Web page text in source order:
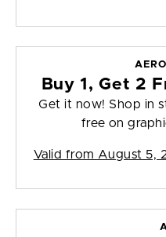
Buy 1, Get 2
Get it now! Shop in
free on
Valid from August 5,